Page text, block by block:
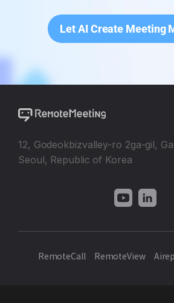
Let AI Create Meeting
12, Godeokbizvalley-ro 2ga-gil,
Seoul, Republic of Korea
RemoteCall RemoteView